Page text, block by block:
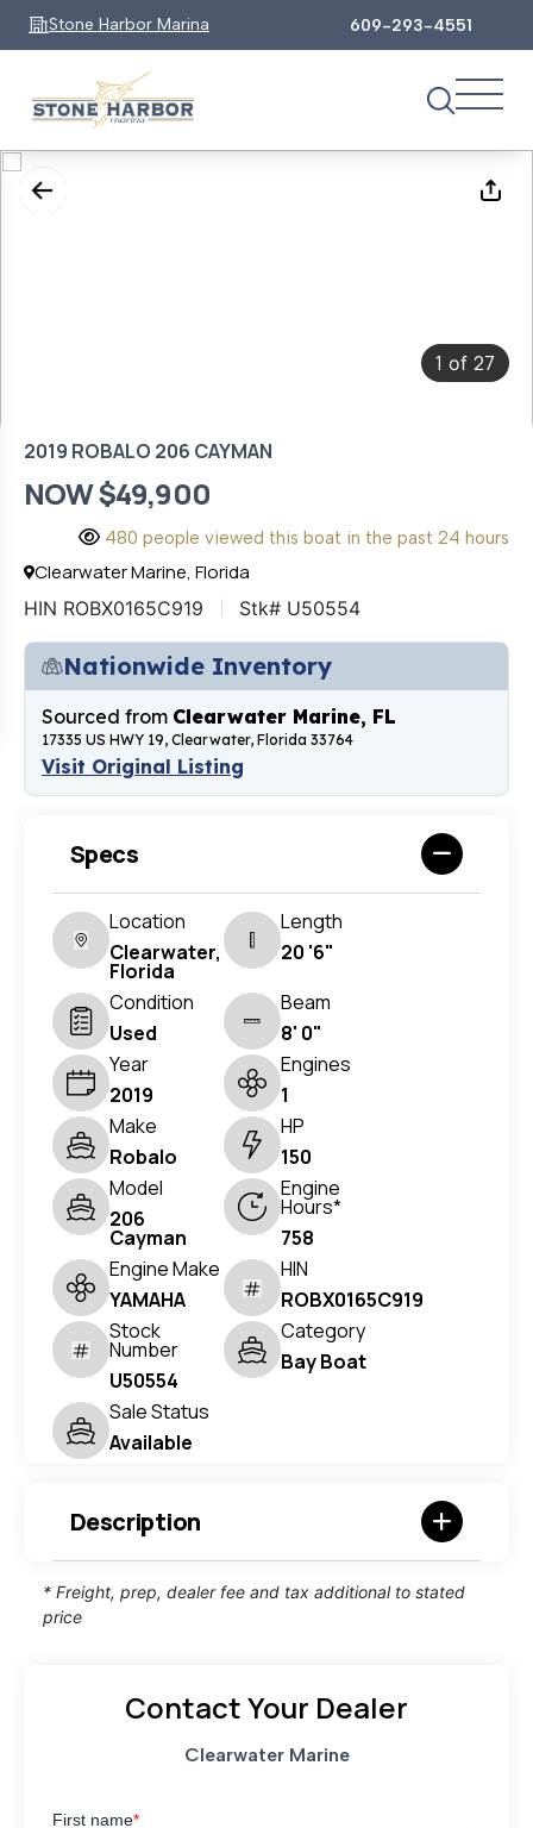
Stone Harbor Marina 609-293-4551
1 of 27
2019 ROBALO 206 CAYMAN
NOW $49,900
480 people viewed this boat in the past 24 hours
Clearwater Marine, Florida
HIN ROBX0165C919 Stk# U50554
Nationwide Inventory
Sourced from Clearwater Marine, FL
17335 US HWY 19, Clearwater, Florida 33764
Visit Original Listing
Specs
Location
Clearwater,
Florida
Length
20 '6"
Condition
Used
Beam
8' 0"
Year
2019
Engines
1
Make
Robalo
HP
150
Model
206
Cayman
Engine
Hours*
758
Engine Make
YAMAHA
HIN
ROBX0165C919
Stock
Number
U50554
Category
Bay Boat
Sale Status
Available
Description
* Freight, prep, dealer fee and tax additional to stated
price
Contact Your Dealer
Clearwater Marine